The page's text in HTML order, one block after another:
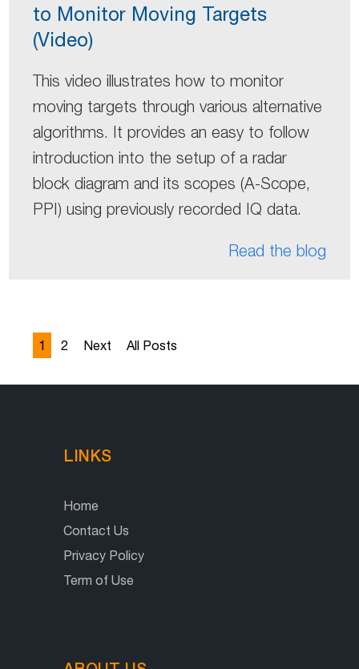
to Monitor Moving Targets
(Video)
This video illustrates how to monitor
moving targets through various alternative
algorithms. It provides an easy to follow
introduction into the setup of a radar
block diagram and its scopes (A-Scope,
PPI) using previously recorded IQ data.
Read the blog
1 2 Next All Posts
LINKS
Home
Contact Us
Privacy Policy
Term of Use